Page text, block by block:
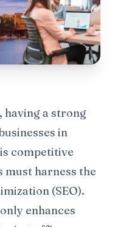
having a strong
in
competitive
harness the
(SEO).
enhances